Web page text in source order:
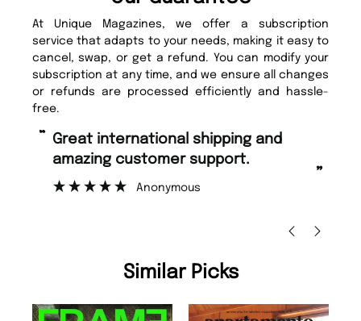
At Unique Magazines, we offer a subscription
service that adapts to your needs, making it easy to
cancel, swap, or get a refund. You can modify your
subscription at any time, and we ensure all changes
or refunds are processed efficiently and hassle-
free.
“
”
Fast ordering and Amazing delivery
too.
Similar Picks